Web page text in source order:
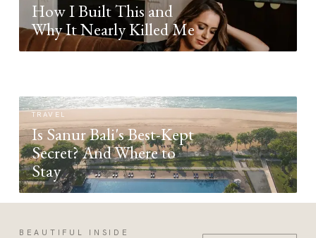
How I Built This and
Why It Nearly Killed Me
TRAVEL
Is Sanur Bali's Best-Kept
Secret? And Where to
Stay
BEAUTIFUL INSIDE